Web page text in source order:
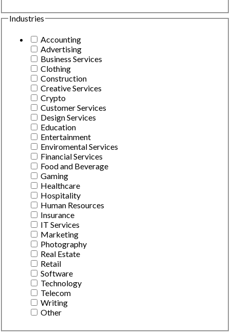
Industries
Accounting
Advertising
Business Services
Clothing
Construction
Creative Services
Crypto
Customer Services
Design Services
Education
Entertainment
Enviromental Services
Financial Services
Food and Beverage
Gaming
Healthcare
Hospitality
Human Resources
Insurance
IT Services
Marketing
Photography
Real Estate
Retail
Software
Technology
Telecom
Writing
Other